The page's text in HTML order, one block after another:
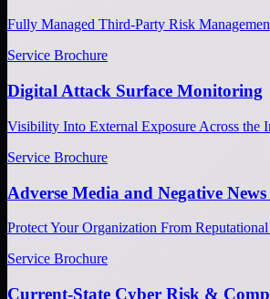
Fully Managed Third-Party Risk
Service Brochure
Digital Attack Surface Monitoring
Visibility Into External Exposure Across the
Service Brochure
Adverse Media and Negative
Protect Your Organization From
Service Brochure
Current-State Cyber Risk &